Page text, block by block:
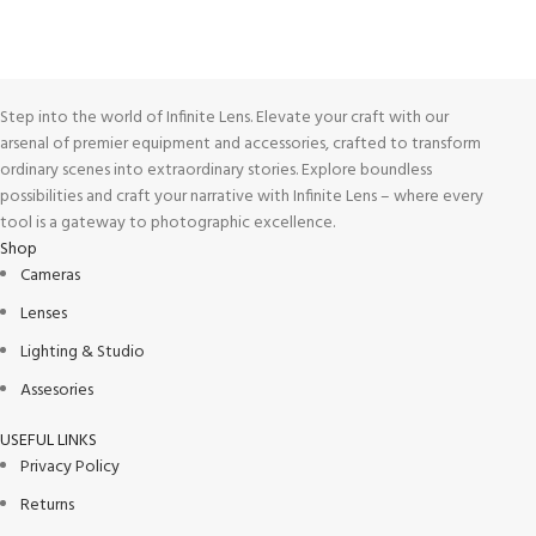
Step into the world of Infinite Lens. Elevate your craft with our
arsenal of premier equipment and accessories, crafted to transform
ordinary scenes into extraordinary stories. Explore boundless
possibilities and craft your narrative with Infinite Lens – where every
tool is a gateway to photographic excellence.
Shop
Cameras
Lenses
Lighting & Studio
Assesories
USEFUL LINKS
Privacy Policy
Returns